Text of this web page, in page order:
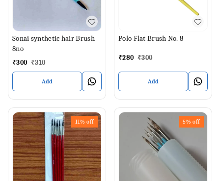
Sonai synthetic hair Brush
8no
₹300 ₹310
Add
Polo Flat Brush No. 8
₹280 ₹300
Add
11% off 5% off